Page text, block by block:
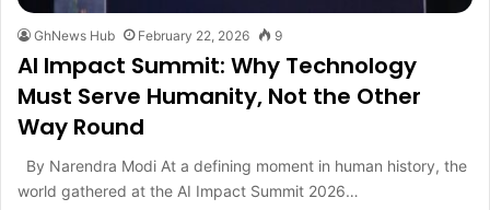
GhNews Hub February 22, 2026 9
AI Impact Summit: Why Technology
Must Serve Humanity, Not the Other
Way Round
By Narendra Modi At a defining moment in human history, the
world gathered at the AI Impact Summit 2026…